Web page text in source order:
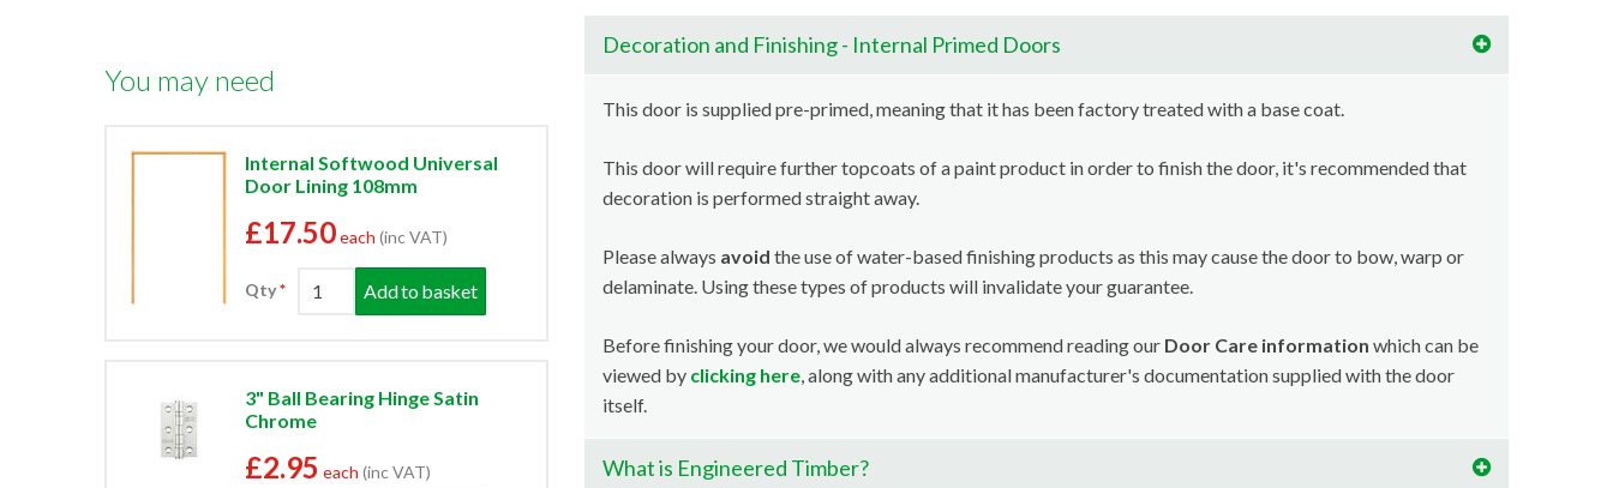
You may need
Internal Softwood Universal
Door Lining 108mm
£17.50each (inc VAT)
Qty Add to basket
3" Ball Bearing Hinge Satin
Chrome
£2.95 each (inc VAT)
Decoration and Finishing - Internal Primed Doors
This door is supplied pre-primed, meaning that it has been factory treated with a base coat.
This door will require further topcoats of a paint product in order to finish the door, it's recommended that
decoration is performed straight away.
Please always avoid the use of water-based finishing products as this may cause the door to bow, warp or
delaminate. Using these types of products will invalidate your guarantee.
Before finishing your door, we would always recommend reading our Door Care information which can be
viewed by clicking here, along with any additional manufacturer's documentation supplied with the door
itself.
What is Engineered Timber?